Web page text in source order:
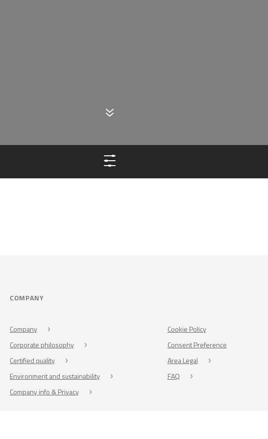
COMPANY
Company
Corporate philosophy
Certified quality
Environment and sustainability
Company info & Privacy
Cookie Policy
Consent Preference
Area Legal
FAQ